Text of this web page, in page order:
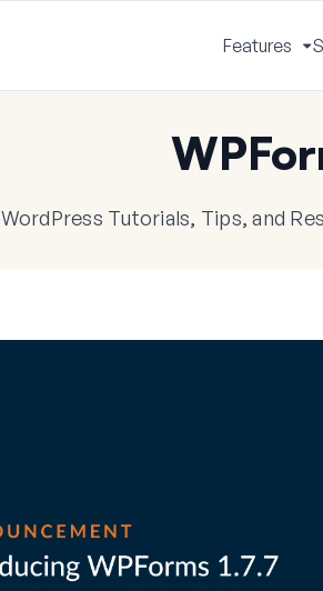
Features
WordPress Tutorials, Tips, and